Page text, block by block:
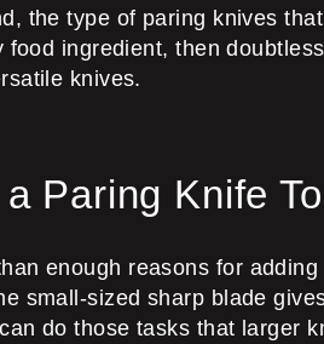
the type of paring knives
food ingredient, then
knives.
Paring Knife
enough reasons for
small-sized sharp blade
do those tasks that larger